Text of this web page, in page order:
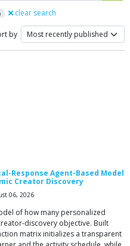
clear search
by
Response Agent-Based Model
Creator Discovery
06, 2026
of how many personalized
discovery objective. Built
matrix initializes a transparent